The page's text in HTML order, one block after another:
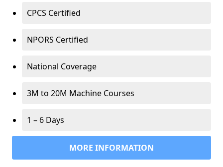
CPCS Certified
NPORS Certified
National Coverage
3M to 20M Machine Courses
1 – 6 Days
MORE INFORMATION